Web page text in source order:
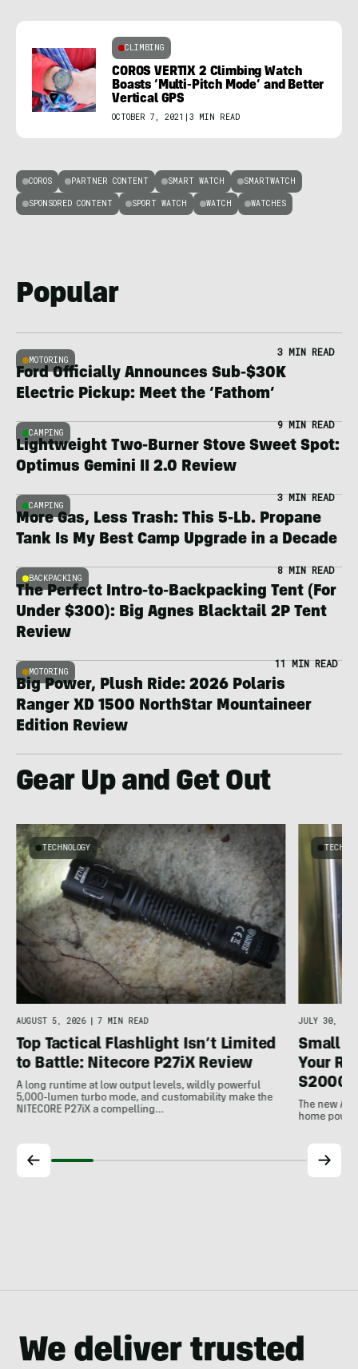
CLIMBING
COROS VERTIX 2 Climbing Watch
Boasts ‘Multi-Pitch Mode’ and Better
Vertical GPS
OCTOBER 7, 2021 3 MIN READ
COROS PARTNER CONTENT SMART WATCH SMARTWATCH
SPONSORED CONTENT SPORT WATCH WATCH WATCHES
Popular
MOTORING
3 MIN READ
Ford Officially Announces Sub-$30K
Electric Pickup: Meet the ‘Fathom’
CAMPING
9 MIN READ
Lightweight Two-Burner Stove Sweet Spot:
Optimus Gemini II 2.0 Review
CAMPING
3 MIN READ
More Gas, Less Trash: This 5-Lb. Propane
Tank Is My Best Camp Upgrade in a Decade
BACKPACKING
8 MIN READ
The Perfect Intro-to-Backpacking Tent (For
Under $300): Big Agnes Blacktail 2P Tent
Review
MOTORING
11 MIN READ
Big Power, Plush Ride: 2026 Polaris
Ranger XD 1500 NorthStar Mountaineer
Edition Review
Gear Up and Get Out
TECHNOLOGY
AUGUST 5, 2026 | 7 MIN READ
Top Tactical Flashlight Isn’t Limited
to Battle: Nitecore P27iX Review
A long runtime at low output levels, wildly powerful
5,000-lumen turbo mode, and customability make the
NITECORE P27iX a compelling…
JULY 30,
Small
Your
S2000
The new
home